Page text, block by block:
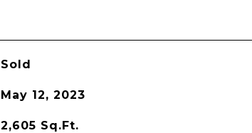
Sold
May 12, 2023
2,605 Sq.Ft.